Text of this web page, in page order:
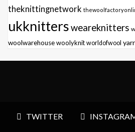
theknittingnetwork
ukknittersweareknitters
woolwarehousewoolyknit worldofwool
TWITTER